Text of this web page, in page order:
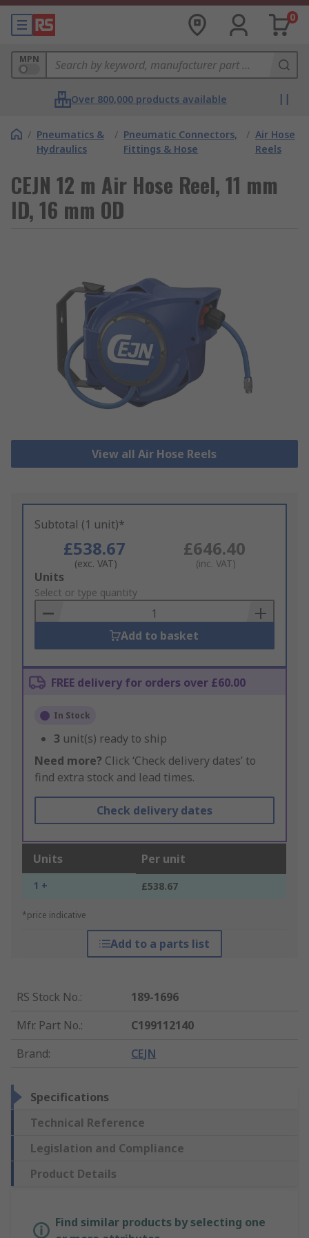
0
MPN
Over 800,000 products available
/ Pneumatics &
Hydraulics
/ Pneumatic Connectors,
Fittings & Hose
/ Air Hose
Reels
CEJN 12 m Air Hose Reel, 11 mm
ID, 16 mm OD
View all Air Hose Reels
Subtotal (1 unit)*
£538.67
(exc. VAT)
£646.40
(inc. VAT)
Add
to
Basket
Units
Select or type quantity
Add to basket
FREE delivery for orders over £60.00
In Stock
3 unit(s) ready to ship
Need more? Click ‘Check delivery dates’ to
find extra stock and lead times.
Check delivery dates
Units Per unit
1 + £538.67
*price indicative
Add to a parts list
RS Stock No.:
189-1696
Mfr. Part No.:
C199112140
Brand: CEJN
Specifications
Technical Reference
Legislation and Compliance
Product Details
Find similar products by selecting one